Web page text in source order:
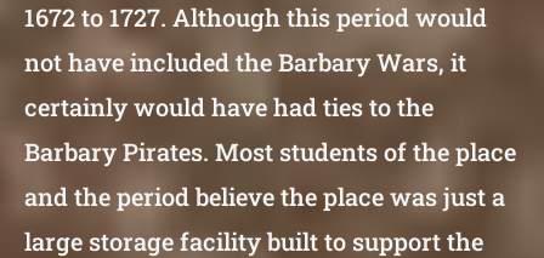
1672 to 1727. Although this period would
not have included the Barbary Wars, it
certainly would have had ties to the
Barbary Pirates. Most students of the place
and the period believe the place was just a
large storage facility built to support the